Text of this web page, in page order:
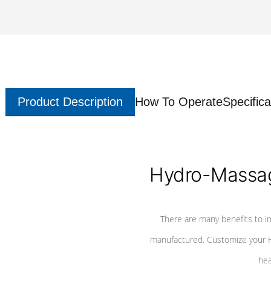
Product Description How To Operate
Hydro-
There are many benefits to
manufactured. Customize your